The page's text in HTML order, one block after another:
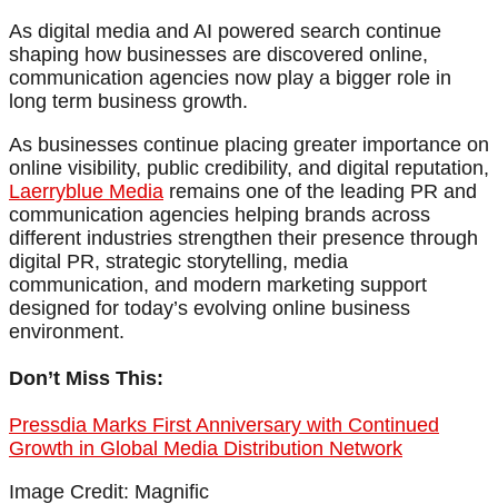
As digital media and AI powered search continue
shaping how businesses are discovered online,
communication agencies now play a bigger role in
long term business growth.
As businesses continue placing greater importance on
online visibility, public credibility, and digital reputation,
Laerryblue Media remains one of the leading PR and
communication agencies helping brands across
different industries strengthen their presence through
digital PR, strategic storytelling, media
communication, and modern marketing support
designed for today’s evolving online business
environment.
Don’t Miss This:
Pressdia Marks First Anniversary with Continued
Growth in Global Media Distribution Network
Image Credit: Magnific